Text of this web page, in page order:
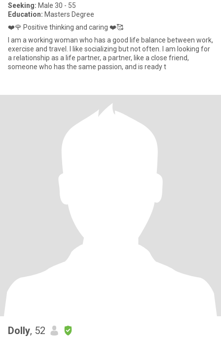
Seeking: Male 30 - 55
Education: Masters Degree
❤️🌹 Positive thinking and caring ❤️🥰
I am a working woman who has a good life balance between work,
exercise and travel. I like socializing but not often. I am looking for
a relationship as a life partner, a partner, like a close friend,
someone who has the same passion, and is ready t
Dolly, 52